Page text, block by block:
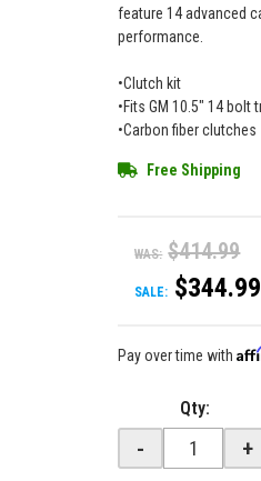
feature 14 advanced
performance.
•Clutch kit
•Fits GM 10.5" 14
•Carbon fiber clutches
Free Shipping
WAS: $414.99
SALE: $344.99
Pay over time with
Qty:
- +